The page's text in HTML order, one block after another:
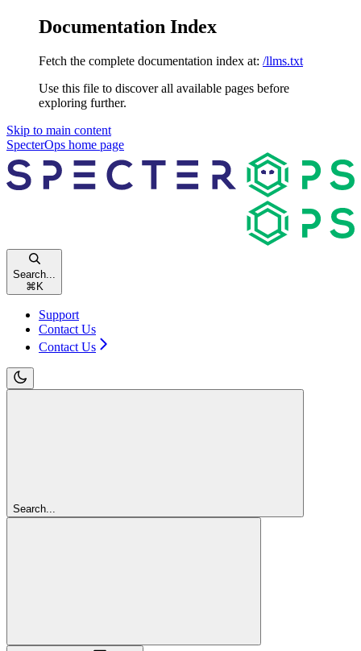
Documentation Index
Fetch the complete documentation index at: /llms.txt
Use this file to discover all available pages before
exploring further.
Skip to main content
SpecterOps home page
Search...
⌘K
Support
Contact Us
Contact Us
Search...